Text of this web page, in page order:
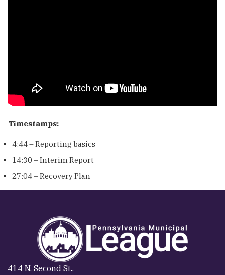
Timestamps:
4:44 – Reporting basics
14:30 – Interim Report
27:04 – Recovery Plan
414 N. Second St.,